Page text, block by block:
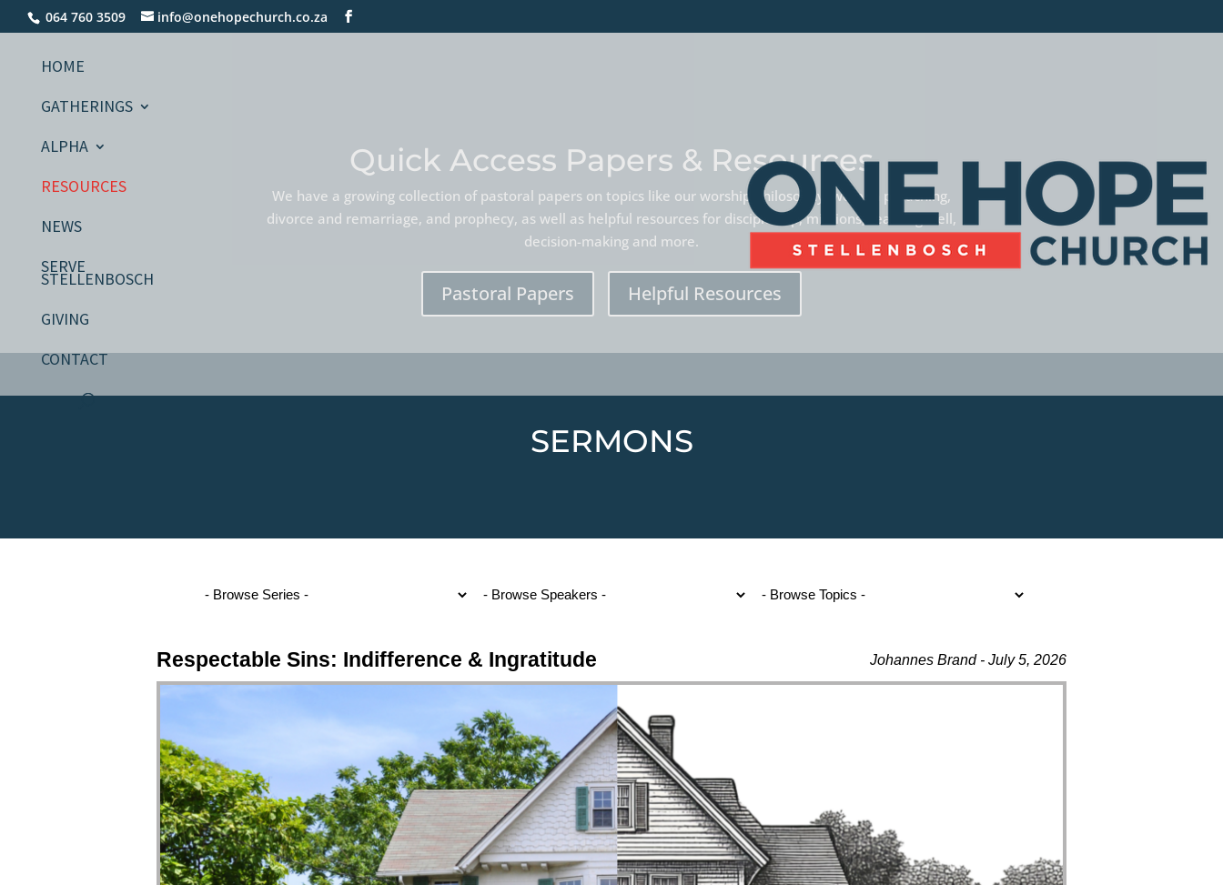
064 760 3509 info@onehopechurch.co.za
HOME
GATHERINGS
ALPHA
RESOURCES
NEWS
SERVE
STELLENBOSCH
GIVING
CONTACT
Quick Access Papers & Resources
We have a growing collection of pastoral papers on topics like our worship philosophy, women preaching,
divorce and remarriage, and prophecy, as well as helpful resources for discipleship, missions, teaming well,
decision-making and more.
Pastoral Papers Helpful Resources
SERMONS
Johannes Brand - July 5, 2026
Respectable Sins: Indifference & Ingratitude